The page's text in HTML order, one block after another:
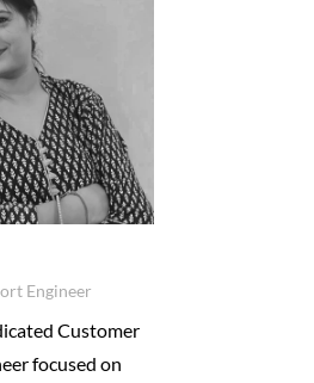
Engineer
Customer
focused on